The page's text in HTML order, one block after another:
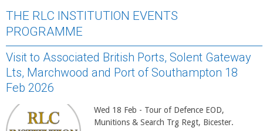
THE RLC INSTITUTION EVENTS
PROGRAMME
Visit to Associated British Ports, Solent Gateway
Lts, Marchwood and Port of Southampton 18
Feb 2026
Wed 18 Feb - Tour of Defence EOD,
Munitions & Search Trg Regt, Bicester.